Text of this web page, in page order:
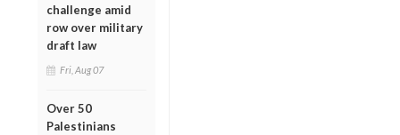
challenge amid
row over military
draft law
Fri, Aug 07
Over 50
Palestinians